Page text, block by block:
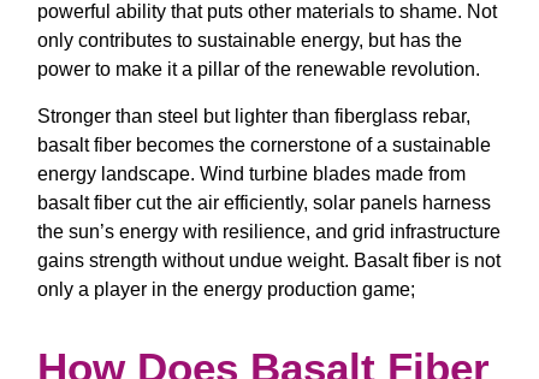
powerful ability that puts other materials to shame. Not
only contributes to sustainable energy, but has the
power to make it a pillar of the renewable revolution.
Stronger than steel but lighter than fiberglass rebar,
basalt fiber becomes the cornerstone of a sustainable
energy landscape. Wind turbine blades made from
basalt fiber cut the air efficiently, solar panels harness
the sun’s energy with resilience, and grid infrastructure
gains strength without undue weight. Basalt fiber is not
only a player in the energy production game;
How Does Basalt Fiber